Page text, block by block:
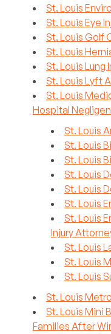
St. Louis
St. Louis Eye
St. Louis Golf
St. Louis
St. Louis Lung
St. Louis Lyft
St. Louis
Hospital
St. Louis
St. Louis
St. Louis
St. Louis
St. Louis
St. Louis
St. Louis
Injury
St. Louis
St. Louis
St. Louis
St. Louis
St. Louis Mini
Families After